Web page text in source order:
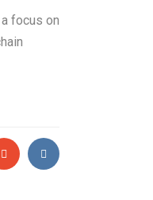
focus on